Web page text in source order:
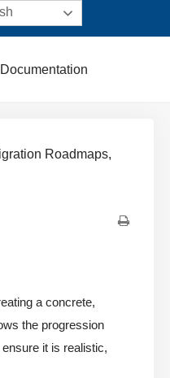
Documentation
Roadmaps,
a concrete,
the progression
it is realistic,